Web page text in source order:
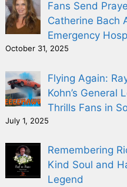
Fans Send
Catherine Bach
Emergency
October 31, 2025
Flying Again:
Kohn’s General
Thrills Fans in
July 1, 2025
Remembering
Kind Soul and
Legend